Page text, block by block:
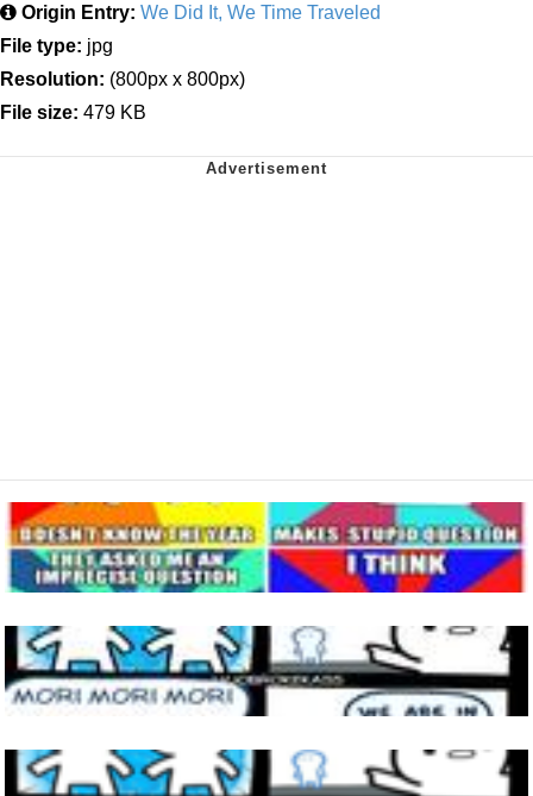
Origin Entry: We Did It, We Time Traveled
File type: jpg
Resolution: (800px x 800px)
File size: 479 KB